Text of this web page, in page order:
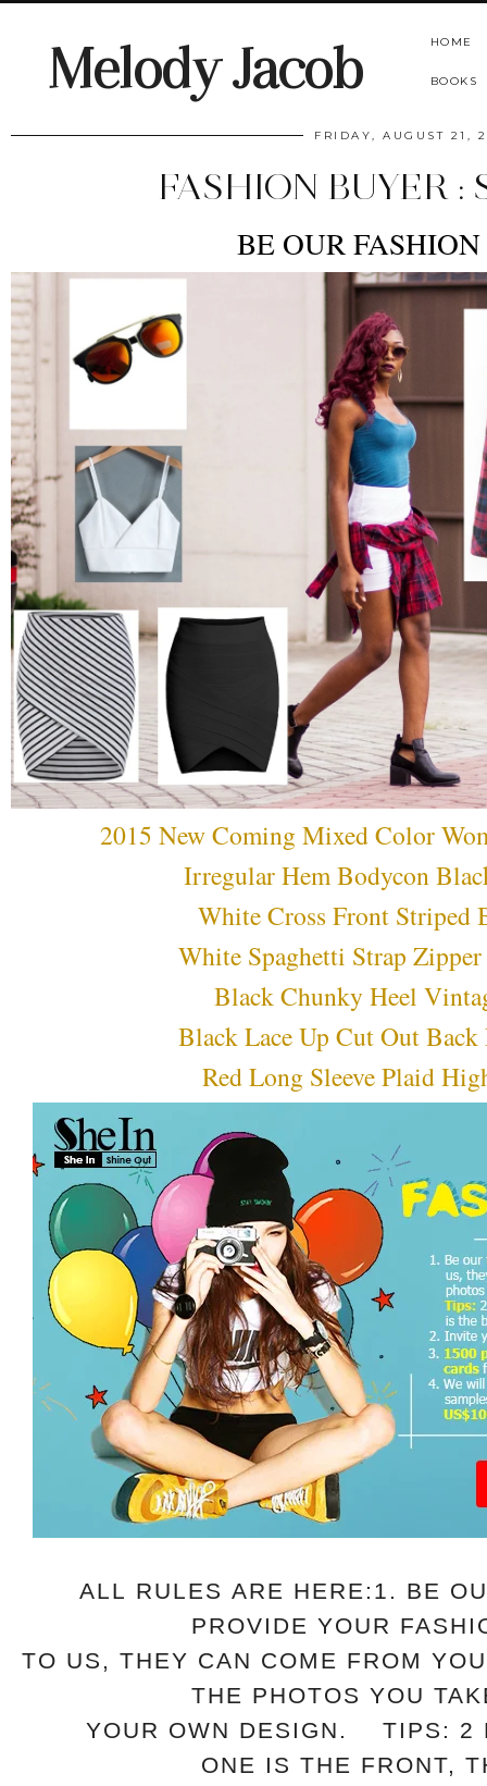
Melody Jacob HOME
BOOKS
FRIDAY, AUGUST 21,
FASHION BUYER :
BE OUR
2015 New Coming Mixed Color
Irregular Hem Bodycon
White Cross Front Striped
White Spaghetti Strap
Black Chunky Heel
Black Lace Up Cut Out Back
Red Long Sleeve Plaid
ALL RULES ARE HERE: 1. BE
PROVIDE YOUR
TO US, THEY CAN COME FROM
THE PHOTOS YOU
YOUR OWN DESIGN.
TIPS: 2
ONE IS THE FRONT,